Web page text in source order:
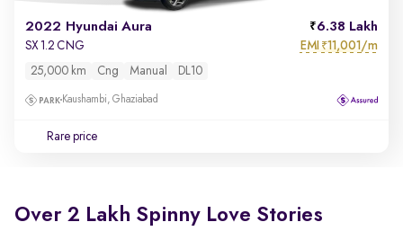
2022 Hyundai Aura 6.38 Lakh
SX 1.2 CNG EMI ₹11,001/m
25,000 km Cng Manual DL10
Kaushambi, Ghaziabad
Rare price
Over 2 Lakh Spinny Love Stories